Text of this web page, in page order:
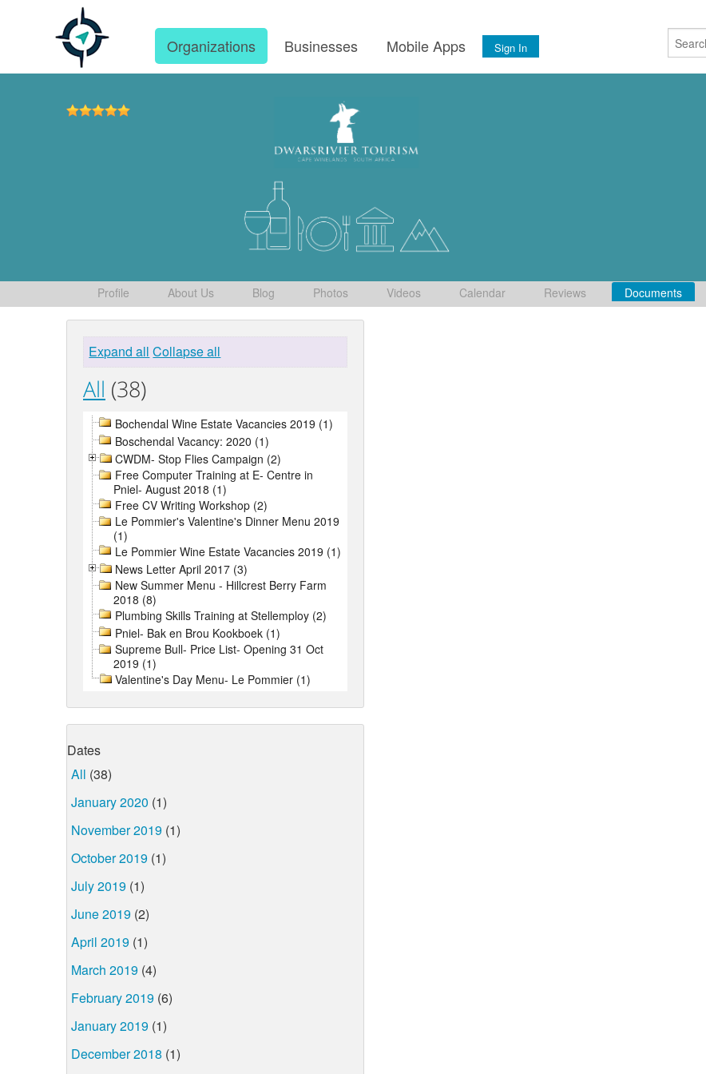
Organizations Businesses Mobile Apps Sign In
Profile About Us Blog Photos Videos Calendar Reviews Documents
Expand all Collapse all
All (38)
Bochendal Wine Estate Vacancies 2019 (1)
Boschendal Vacancy: 2020 (1)
CWDM- Stop Flies Campaign (2)
Free Computer Training at E- Centre in
Pniel- August 2018 (1)
Free CV Writing Workshop (2)
Le Pommier's Valentine's Dinner Menu 2019
(1)
Le Pommier Wine Estate Vacancies 2019 (1)
News Letter April 2017 (3)
New Summer Menu - Hillcrest Berry Farm
2018 (8)
Plumbing Skills Training at Stellemploy (2)
Pniel- Bak en Brou Kookboek (1)
Supreme Bull- Price List- Opening 31 Oct
2019 (1)
Valentine's Day Menu- Le Pommier (1)
Dates
All (38)
January 2020 (1)
November 2019 (1)
October 2019 (1)
July 2019 (1)
June 2019 (2)
April 2019 (1)
March 2019 (4)
February 2019 (6)
January 2019 (1)
December 2018 (1)